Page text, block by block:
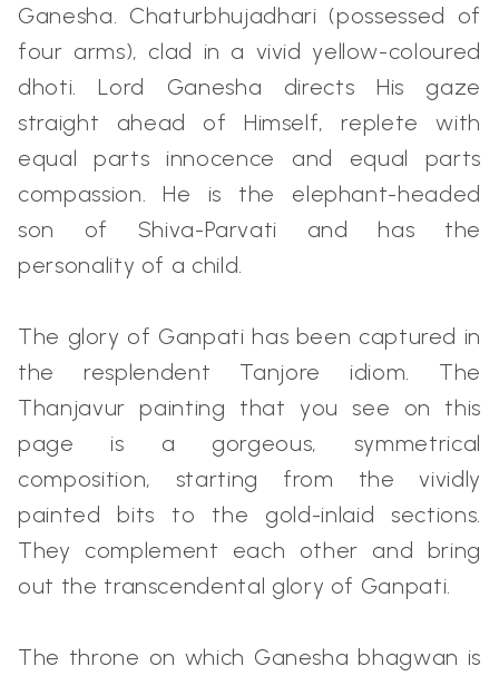
Ganesha. Chaturbhujadhari (possessed of
four arms), clad in a vivid yellow-coloured
dhoti. Lord Ganesha directs His gaze
straight ahead of Himself, replete with
equal parts innocence and equal parts
compassion. He is the elephant-headed
son of Shiva-Parvati and has the
personality of a child.
The glory of Ganpati has been captured in
the resplendent Tanjore idiom. The
Thanjavur painting that you see on this
page is a gorgeous, symmetrical
composition, starting from the vividly
painted bits to the gold-inlaid sections.
They complement each other and bring
out the transcendental glory of Ganpati.
The throne on which Ganesha bhagwan is